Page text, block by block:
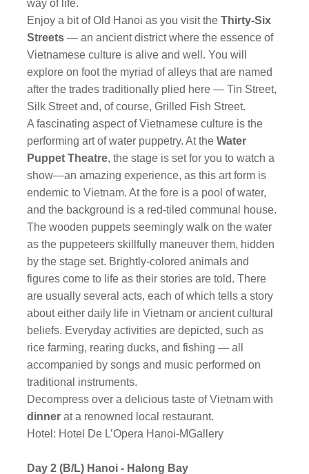
way of life.
Enjoy a bit of Old Hanoi as you visit the Thirty-Six
Streets — an ancient district where the essence of
Vietnamese culture is alive and well. You will
explore on foot the myriad of alleys that are named
after the trades traditionally plied here — Tin Street,
Silk Street and, of course, Grilled Fish Street.
A fascinating aspect of Vietnamese culture is the
performing art of water puppetry. At theWater
Puppet Theatre, the stage is set for you to watch a
show—an amazing experience, as this art form is
endemic to Vietnam. At the fore is a pool of water,
and the background is a red-tiled communal house.
The wooden puppets seemingly walk on the water
as the puppeteers skillfully maneuver them, hidden
by the stage set. Brightly-colored animals and
figures come to life as their stories are told. There
are usually several acts, each of which tells a story
about either daily life in Vietnam or ancient cultural
beliefs. Everyday activities are depicted, such as
rice farming, rearing ducks, and fishing — all
accompanied by songs and music performed on
traditional instruments.
Decompress over a delicious taste of Vietnam with
dinner at a renowned local restaurant.
Hotel: Hotel De L’Opera Hanoi-MGallery
Day 2 (B/L) Hanoi - Halong Bay